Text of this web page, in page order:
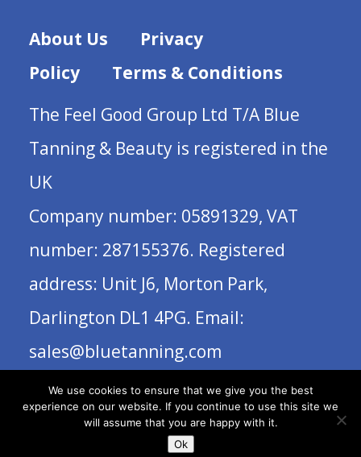
About Us
Privacy
Policy
Terms & Conditions
The Feel Good Group Ltd T/A Blue
Tanning & Beauty is registered in the
UK
Company number: 05891329, VAT
number: 287155376. Registered
address: Unit J6, Morton Park,
Darlington DL1 4PG. Email:
sales@bluetanning.com
We use cookies to ensure that we give you the best
experience on our website. If you continue to use this site we
will assume that you are happy with it.
Ok